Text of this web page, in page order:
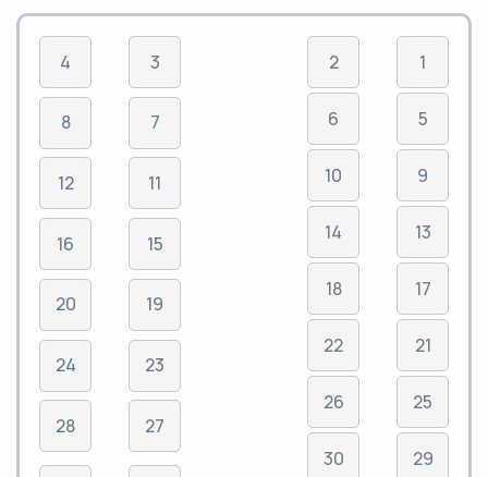
4
8
12
16
20
24
28
3
7
11
15
19
23
27
2
6
10
14
18
22
26
30
1
5
9
13
17
21
25
29